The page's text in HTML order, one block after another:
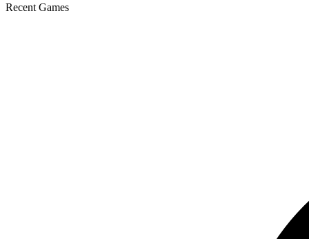
Recent Games